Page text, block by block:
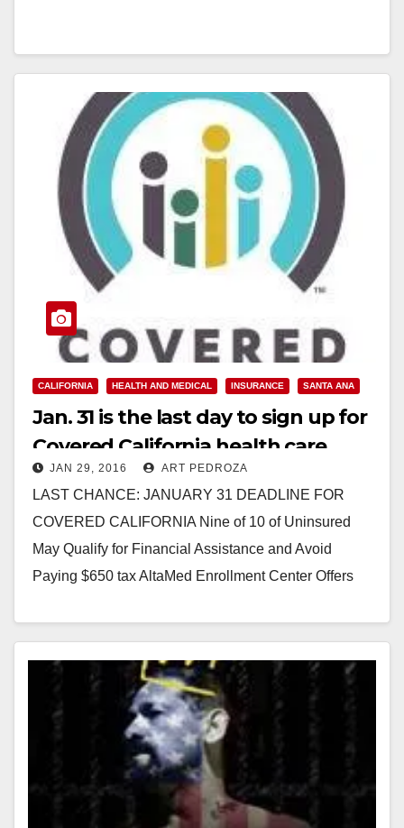
CALIFORNIA HEALTH AND MEDICAL INSURANCE SANTA ANA
Jan. 31 is the last day to sign up for
Covered California health care
insurance
JAN 29, 2016 ART PEDROZA
LAST CHANCE: JANUARY 31 DEADLINE FOR
COVERED CALIFORNIA Nine of 10 of Uninsured
May Qualify for Financial Assistance and Avoid
Paying $650 tax AltaMed Enrollment Center Offers
Read More